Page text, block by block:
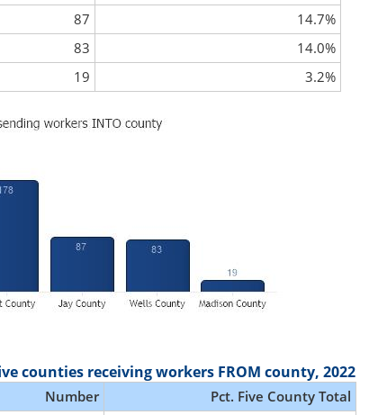
87
14.7%
83
14.0%
19 3.2%
counties receiving workers FROM county, 2022
Number
Pct. Five County Total